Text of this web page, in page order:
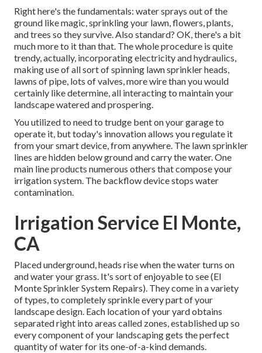
Right here's the fundamentals: water sprays out of the
ground like magic, sprinkling your lawn, flowers, plants,
and trees so they survive. Also standard? OK, there's a bit
much more to it than that. The whole procedure is quite
trendy, actually, incorporating electricity and hydraulics,
making use of all sort of spinning lawn sprinkler heads,
lawns of pipe, lots of valves, more wire than you would
certainly like determine, all interacting to maintain your
landscape watered and prospering.
You utilized to need to trudge bent on your garage to
operate it, but today's innovation allows you regulate it
from your smart device, from anywhere. The lawn sprinkler
lines are hidden below ground and carry the water. One
main line products numerous others that compose your
irrigation system. The backflow device stops water
contamination.
Irrigation Service El Monte,
CA
Placed underground, heads rise when the water turns on
and water your grass. It's sort of enjoyable to see (El
Monte Sprinkler System Repairs). They come in a variety
of types, to completely sprinkle every part of your
landscape design. Each location of your yard obtains
separated right into areas called zones, established up so
every component of your landscaping gets the perfect
quantity of water for its one-of-a-kind demands.